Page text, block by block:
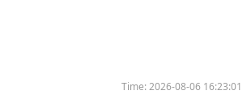
Time:2026-08-06 16:23:01